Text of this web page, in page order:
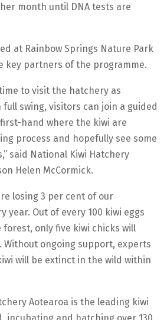
month until DNA tests are
at Rainbow Springs Nature Park
key partners of the programme.
to visit the hatchery as
swing, visitors can join a guided
hand where the kiwi are
process and hopefully see some
said National Kiwi Hatchery
Helen McCormick.
losing 3 per cent of our
year. Out of every 100 kiwi eggs
only five kiwi chicks will
Without ongoing support, experts
will be extinct in the wild within
Aotearoa is the leading kiwi